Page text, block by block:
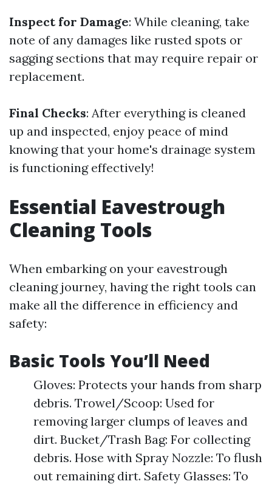
Inspect for Damage: While cleaning, take
note of any damages like rusted spots or
sagging sections that may require repair or
replacement.
Final Checks: After everything is cleaned
up and inspected, enjoy peace of mind
knowing that your home's drainage system
is functioning effectively!
Essential Eavestrough
Cleaning Tools
When embarking on your eavestrough
cleaning journey, having the right tools can
make all the difference in efficiency and
safety:
Basic Tools You’ll Need
Gloves: Protects your hands from sharp
debris. Trowel/Scoop: Used for
removing larger clumps of leaves and
dirt. Bucket/Trash Bag: For collecting
debris. Hose with Spray Nozzle: To flush
out remaining dirt. Safety Glasses: To